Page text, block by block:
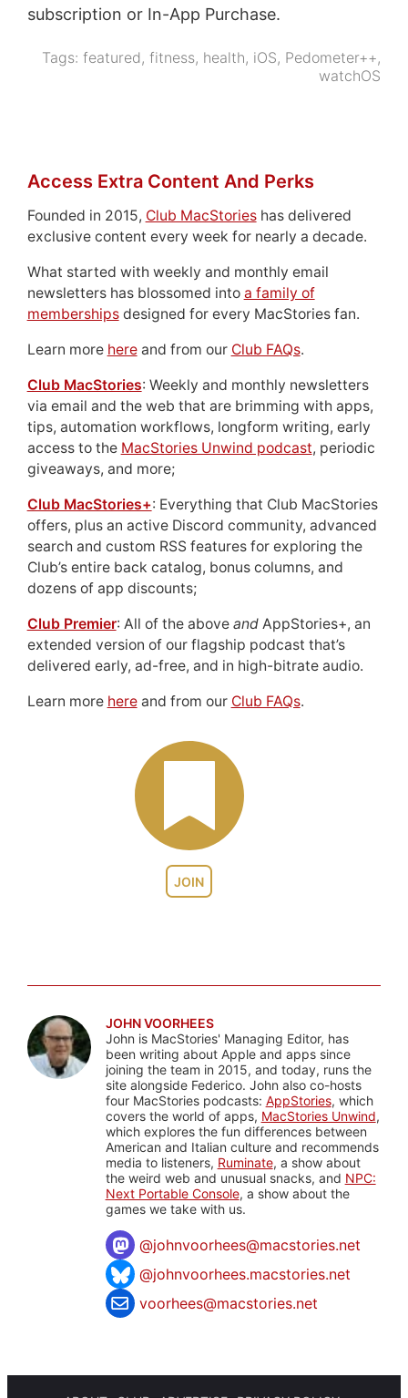
subscription or In-App Purchase.
Tags:featured,fitness, health, iOS, Pedometer++,
watchOS
JOIN
Access Extra Content And Perks
Founded in 2015, Club MacStorieshas delivered
exclusive content every week for nearly a decade.
What started with weekly and monthly email
newsletters has blossomed into a family of
membershipsdesigned for every MacStories fan.
Learn more hereand from our Club FAQs.
Club MacStories: Weekly and monthly newsletters
via email and the web that are brimming with apps,
tips, automation workflows, longform writing, early
access to the MacStories Unwind podcast, periodic
giveaways, and more;
Club MacStories+: Everything that Club MacStories
offers, plus an active Discord community, advanced
search and custom RSS features for exploring the
Club’s entire back catalog, bonus columns, and
dozens of app discounts;
Club Premier: All of the above andAppStories+, an
extended version of our flagship podcast that’s
delivered early, ad-free, and in high-bitrate audio.
Learn more hereand from our Club FAQs.
JOHN VOORHEES
John is MacStories' Managing Editor, has
been writing about Apple and apps since
joining the team in 2015, and today, runs the
site alongside Federico. John also co-hosts
four MacStories podcasts: AppStories, which
covers the world of apps, MacStories Unwind,
which explores the fun differences between
American and Italian culture and recommends
media to listeners, Ruminate, a show about
the weird web and unusual snacks, and NPC:
Next Portable Console, a show about the
games we take with us.
@johnvoorhees@macstories.net
@johnvoorhees.macstories.net
voorhees@macstories.net